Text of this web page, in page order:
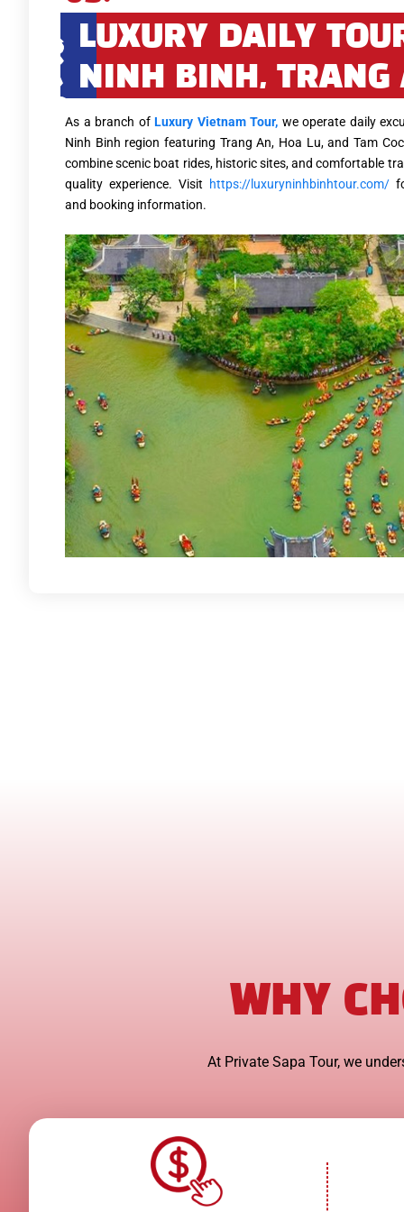
LUXURY DAILY
NINH BINH, TRANG
As a branch ofLuxury Vietnam Tour, we operate daily
Ninh Binh region featuring Trang An, Hoa Lu, and Tam
combine scenic boat rides, historic sites, and comfortable
quality experience. Visit https://luxuryninhbinhtour.com/
and booking information.
WHY
At Private Sapa Tour, we